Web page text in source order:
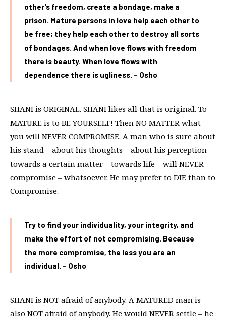
other’s freedom, create a bondage, make a
prison. Mature persons in love help each other to
be free; they help each other to destroy all sorts
of bondages. And when love flows with freedom
there is beauty. When love flows with
dependence there is ugliness. – Osho
SHANI is ORIGINAL. SHANI likes all that is original. To
MATURE is to BE YOURSELF! Then NO MATTER what –
you will NEVER COMPROMISE. A man who is sure about
his stand – about his thoughts – about his perception
towards a certain matter – towards life – will NEVER
compromise – whatsoever. He may prefer to DIE than to
Compromise.
Try to find your individuality, your integrity, and
make the effort of not compromising. Because
the more compromise, the less you are an
individual. – Osho
SHANI is NOT afraid of anybody. A MATURED man is
also NOT afraid of anybody. He would NEVER settle – he